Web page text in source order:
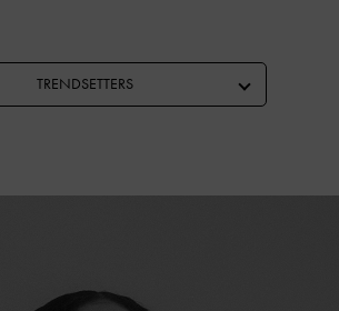
TRENDSETTERS